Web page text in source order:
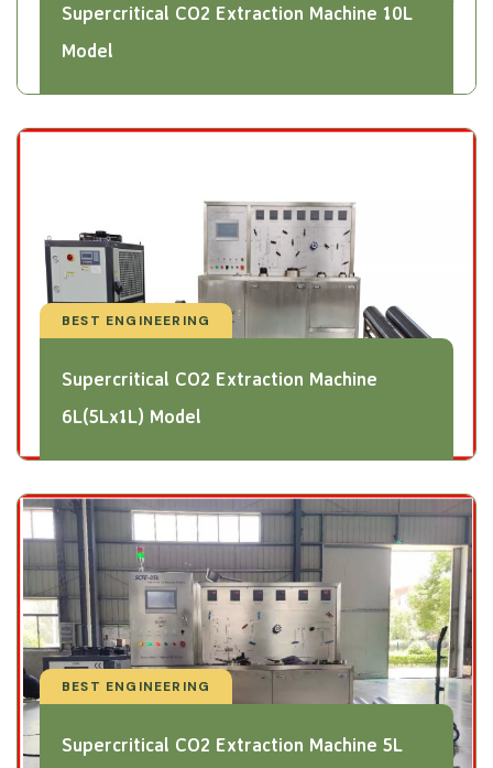
Supercritical CO2 Extraction Machine 10L
Model
BEST ENGINEERING
Supercritical CO2 Extraction Machine
6L(5Lx1L) Model
BEST ENGINEERING
Supercritical CO2 Extraction Machine 5L